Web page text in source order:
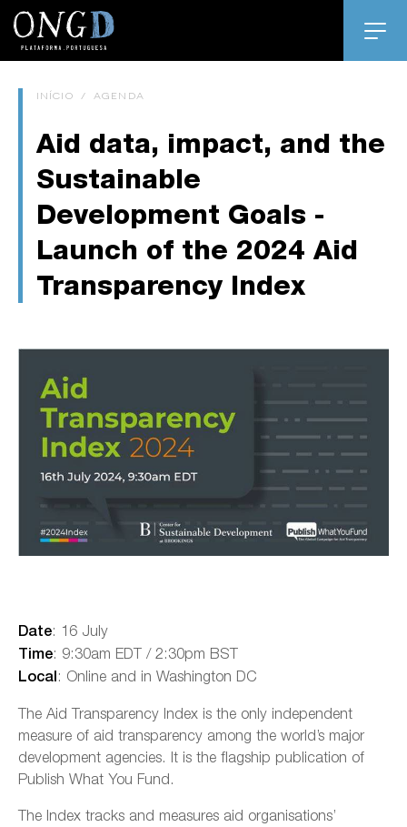
INÍCIO / AGENDA
Aid data, impact, and the
Sustainable
Development Goals -
Launch of the 2024 Aid
Transparency Index
Date: 16 July
Time: 9:30am EDT / 2:30pm BST
Local: Online and in Washington DC
The Aid Transparency Index is the only independent
measure of aid transparency among the world’s major
development agencies. It is the flagship publication of
Publish What You Fund.
The Index tracks and measures aid organisations’